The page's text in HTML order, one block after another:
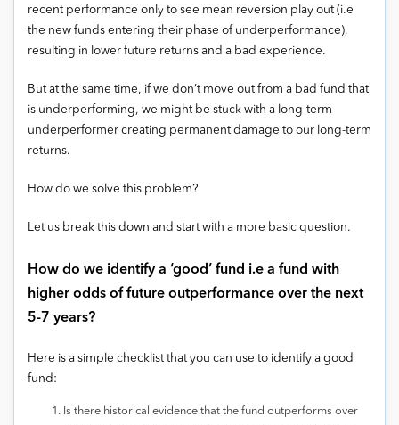
recent performance only to see mean reversion play out (i.e
the new funds entering their phase of underperformance),
resulting in lower future returns and a bad experience.
But at the same time, if we don’t move out from a bad fund that
is underperforming, we might be stuck with a long-term
underperformer creating permanent damage to our long-term
returns.
How do we solve this problem?
Let us break this down and start with a more basic question.
How do we identify a ‘good’ fund i.e a fund with
higher odds of future outperformance over the next
5-7 years?
Here is a simple checklist that you can use to identify a good
fund:
Is there historical evidence that the fund outperforms over